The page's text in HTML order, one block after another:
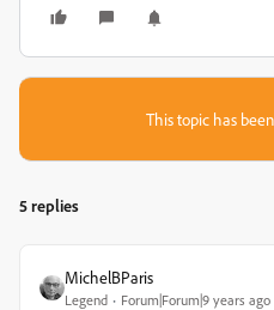
This topic has
5 replies
MichelBParis
Legend Forum|Forum|9 years ago